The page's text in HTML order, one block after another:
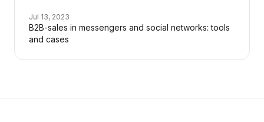
Jul 13, 2023
B2B-sales in messengers and social networks: tools
and cases